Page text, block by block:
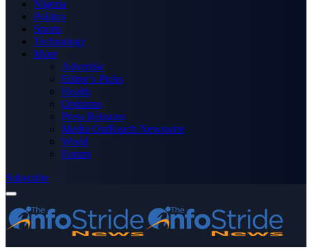
Nigeria
Politics
Sports
Technology
More
Advertise
Editor’s Picks
Health
Opinions
Press Releases
Media OutReach Newswire
World
Forum
Subscribe